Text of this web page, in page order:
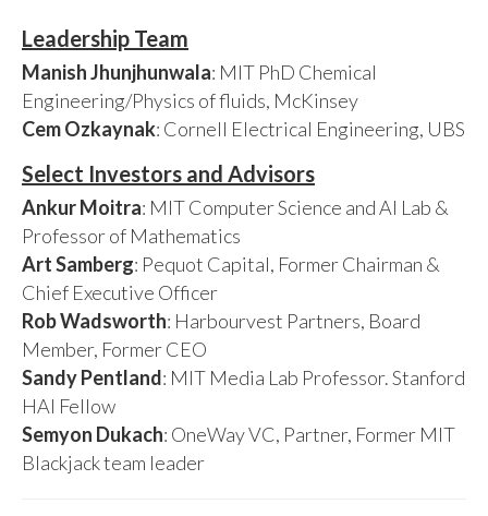
Leadership Team
Manish Jhunjhunwala: MIT PhD Chemical
Engineering/Physics of fluids, McKinsey
Cem Ozkaynak: Cornell Electrical Engineering, UBS
Select Investors and Advisors
Ankur Moitra: MIT Computer Science and AI Lab &
Professor of Mathematics
Art Samberg: Pequot Capital, Former Chairman &
Chief Executive Officer
Rob Wadsworth: Harbourvest Partners, Board
Member, Former CEO
Sandy Pentland: MIT Media Lab Professor. Stanford
HAI Fellow
Semyon Dukach: OneWay VC, Partner, Former MIT
Blackjack team leader